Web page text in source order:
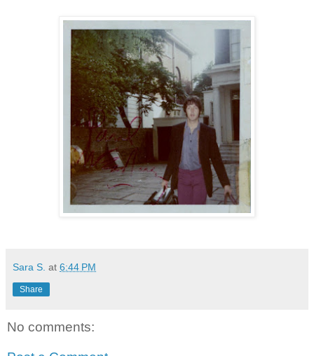
Sara S. at 6:44 PM
Share
No comments: